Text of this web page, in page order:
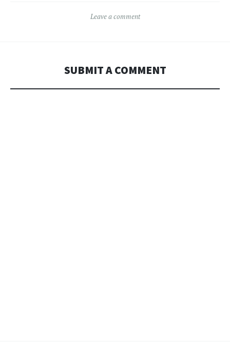
Leave a comment
SUBMIT A COMMENT